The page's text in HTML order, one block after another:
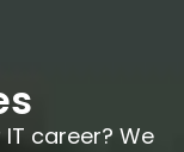
career? We